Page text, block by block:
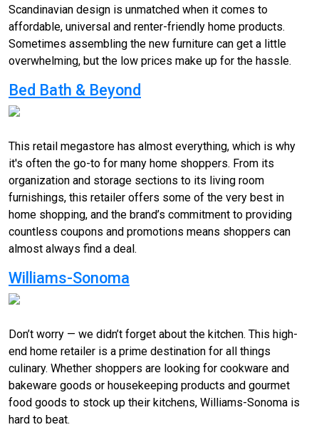
Scandinavian design is unmatched when it comes to
affordable, universal and renter-friendly home products.
Sometimes assembling the new furniture can get a little
overwhelming, but the low prices make up for the hassle.
Bed Bath & Beyond
This retail megastore has almost everything, which is why
it's often the go-to for many home shoppers. From its
organization and storage sections to its living room
furnishings, this retailer offers some of the very best in
home shopping, and the brand’s commitment to providing
countless coupons and promotions means shoppers can
almost always find a deal.
Williams-Sonoma
Don’t worry — we didn’t forget about the kitchen. This high-
end home retailer is a prime destination for all things
culinary. Whether shoppers are looking for cookware and
bakeware goods or housekeeping products and gourmet
food goods to stock up their kitchens, Williams-Sonoma is
hard to beat.